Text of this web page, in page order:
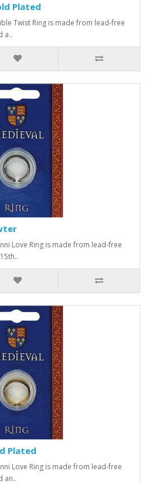
Plated
Twist Ring is made from lead-free
a..
Love Ring is made from lead-free
Plated
Love Ring is made from lead-free
an..